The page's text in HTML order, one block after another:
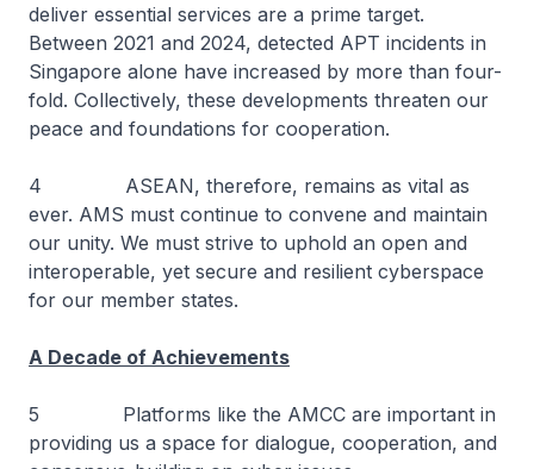
deliver essential services are a prime target.
Between 2021 and 2024, detected APT incidents in
Singapore alone have increased by more than four-
fold. Collectively, these developments threaten our
peace and foundations for cooperation.
4 ASEAN, therefore, remains as vital as
ever. AMS must continue to convene and maintain
our unity. We must strive to uphold an open and
interoperable, yet secure and resilient cyberspace
for our member states.
A Decade of Achievements
5 Platforms like the AMCC are important in
providing us a space for dialogue, cooperation, and